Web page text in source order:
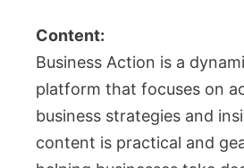
Content:
Business Action is a
platform that focuses on
business strategies and
content is practical and